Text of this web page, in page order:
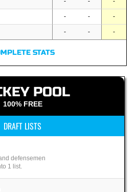
- - -
- - -
STATS
POOL
100% FREE
DRAFT LISTS
defensemen
1 list.